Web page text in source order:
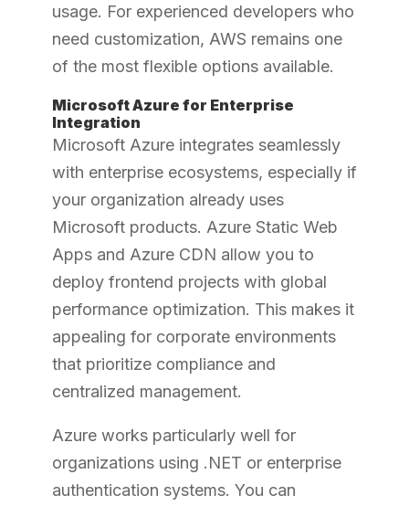
usage. For experienced developers who
need customization, AWS remains one
of the most flexible options available.
Microsoft Azure for Enterprise
Integration
Microsoft Azure integrates seamlessly
with enterprise ecosystems, especially if
your organization already uses
Microsoft products. Azure Static Web
Apps and Azure CDN allow you to
deploy frontend projects with global
performance optimization. This makes it
appealing for corporate environments
that prioritize compliance and
centralized management.
Azure works particularly well for
organizations using .NET or enterprise
authentication systems. You can